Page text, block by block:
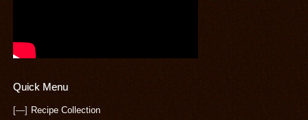
Quick Menu
[—] Recipe Collection